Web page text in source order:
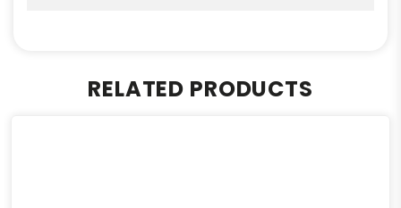
RELATED PRODUCTS